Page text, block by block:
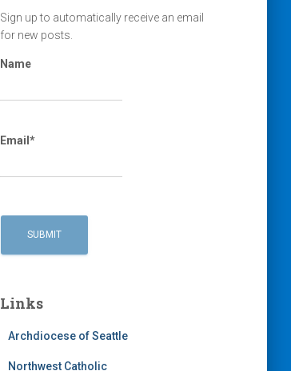
Sign up to automatically receive an email
for new posts.
Name
Email*
Links
Archdiocese of Seattle
Northwest Catholic